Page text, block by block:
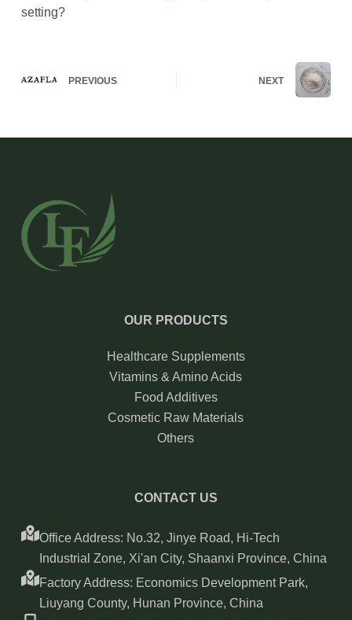
setting?
PREVIOUS NEXT
OUR PRODUCTS
Healthcare Supplements
Vitamins & Amino Acids
Food Additives
Cosmetic Raw Materials
Others
CONTACT US
Office Address: No.32, Jinye Road, Hi-Tech
Industrial Zone, Xi'an City, Shaanxi Province, China
Factory Address: Economics Development Park,
Liuyang County, Hunan Province, China